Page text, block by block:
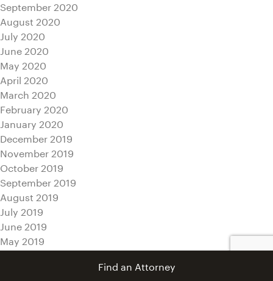
September 2020
August 2020
July 2020
June 2020
May 2020
April 2020
March 2020
February 2020
January 2020
December 2019
November 2019
October 2019
September 2019
August 2019
July 2019
June 2019
May 2019
April 2019
Find an Attorney